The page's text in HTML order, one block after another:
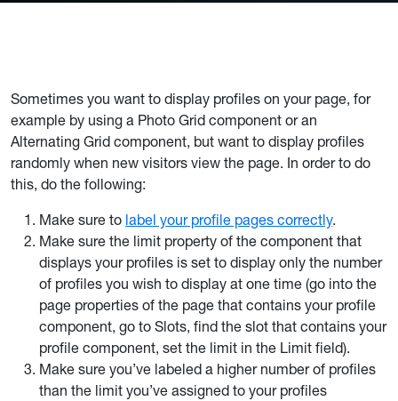
Sometimes you want to display profiles on your page, for
example by using a Photo Grid component or an
Alternating Grid component, but want to display profiles
randomly when new visitors view the page. In order to do
this, do the following:
Make sure to label your profile pages correctly.
Make sure the limit property of the component that
displays your profiles is set to display only the number
of profiles you wish to display at one time (go into the
page properties of the page that contains your profile
component, go to Slots, find the slot that contains your
profile component, set the limit in the Limit field).
Make sure you’ve labeled a higher number of profiles
than the limit you’ve assigned to your profiles